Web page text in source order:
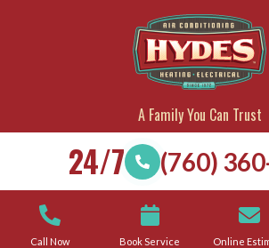
A Family You Can Trust
24/7 (760)
Call Now Book Service Online